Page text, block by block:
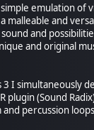
emulation of
malleable and
and
and original
3 I simultaneously
plugin (Sound
percussion